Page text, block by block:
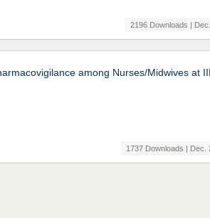
2196 Downloads |
among Nurses/Midwives at
1737 Downloads | Dec.